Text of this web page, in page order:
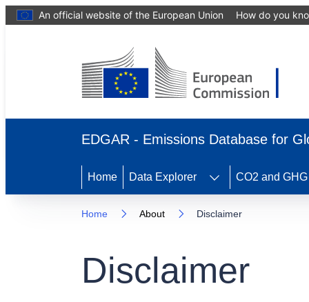
An official website of the European Union How do you
EDGAR - Emissions Database for
Home Data Explorer CO2 and
Home About Disclaimer
Disclaimer